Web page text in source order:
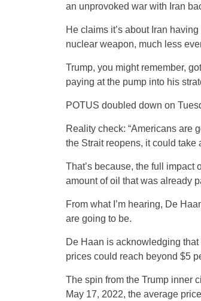
an unprovoked war with Iran
He claims it’s about Iran
nuclear weapon, much less
Trump, you might remember,
paying at the pump into his
POTUS doubled down on
Reality check: “Americans are
the Strait reopens, it could take
That’s because, the full impact
amount of oil that was already
From what I’m hearing, De
are going to be.
De Haan is acknowledging that
prices could reach beyond $5
The spin from the Trump inner
May 17, 2022, the average